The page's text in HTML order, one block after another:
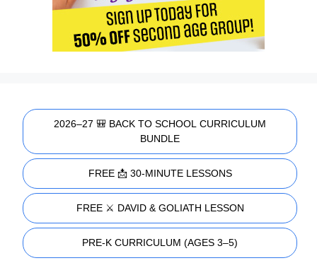
2026–27 🎒 BACK TO SCHOOL CURRICULUM
BUNDLE
FREE 📩 30-MINUTE LESSONS
FREE ⚔️ DAVID & GOLIATH LESSON
PRE-K CURRICULUM (AGES 3–5)